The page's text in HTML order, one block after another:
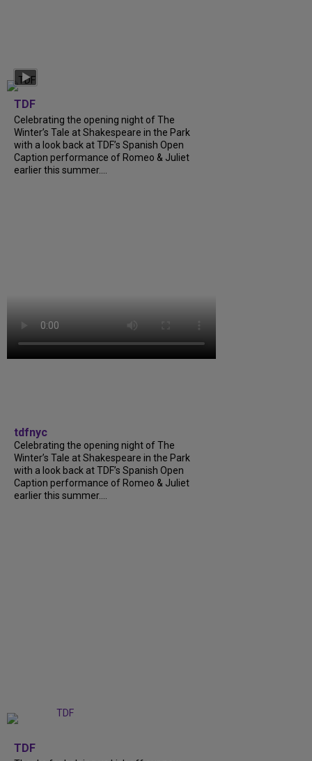
TDF
Celebrating the opening night of The
Winter’s Tale at Shakespeare in the Park
with a look back at TDF’s Spanish Open
Caption performance of Romeo & Juliet
earlier this summer....
tdfnyc
Celebrating the opening night of The
Winter’s Tale at Shakespeare in the Park
with a look back at TDF’s Spanish Open
Caption performance of Romeo & Juliet
earlier this summer....
TDF